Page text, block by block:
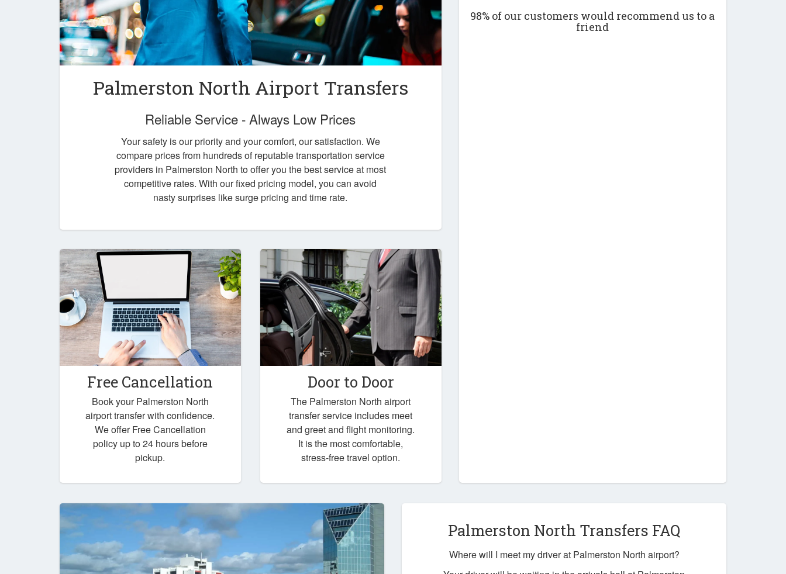
Palmerston North Airport Transfers
Reliable Service - Always Low Prices
Your safety is our priority and your comfort, our satisfaction. We
compare prices from hundreds of reputable transportation service
providers in Palmerston North to offer you the best service at most
competitive rates. With our fixed pricing model, you can avoid
nasty surprises like surge pricing and time rate.
Free Cancellation
Book your Palmerston North
airport transfer with confidence.
We offer Free Cancellation
policy up to 24 hours before
pickup.
Door to Door
The Palmerston North airport
transfer service includes meet
and greet and flight monitoring.
It is the most comfortable,
stress-free travel option.
98% of our customers would recommend us to a
friend
Palmerston North Transfers FAQ
Where will I meet my driver at Palmerston North airport?